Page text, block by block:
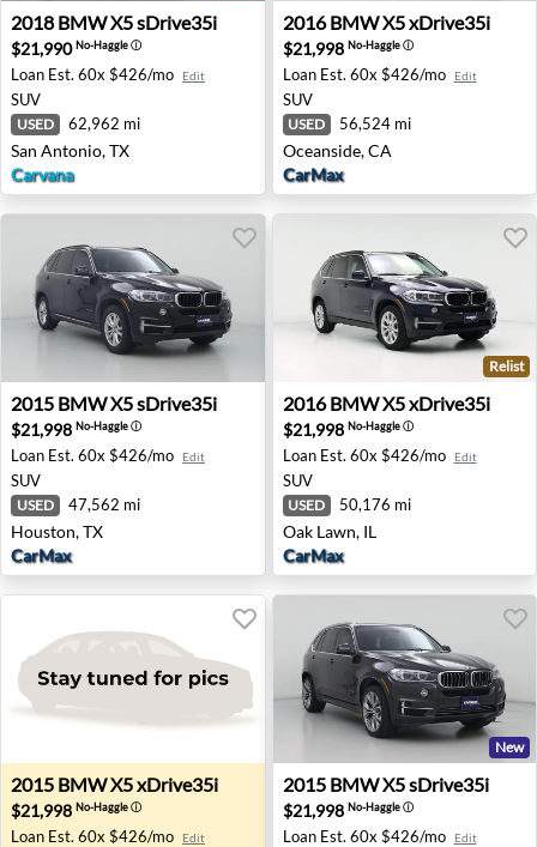
2018 BMW X5 sDrive35i - San Antonio, TX
2018 BMWX5 sDrive35i
$21,990No-Haggleⓘ
Loan Est. 60x $426/mo Edit
SUV
USED 62,962 mi
San Antonio, TX
Carvana
2016 BMW X5 xDrive35i -
2016 BMWX5 xDrive35i
$21,998 No-Haggleⓘ
Loan Est. 60x $426/mo Edit
SUV
USED 56,524 mi
Oceanside, CA
CarMax
2015 BMW X5 sDrive35i - Houston, TX
2015 BMWX5 sDrive35i
$21,998 No-Haggleⓘ
Loan Est. 60x $426/mo Edit
SUV
USED 47,562 mi
Houston, TX
CarMax
2016 BMW X5 xDrive35i -
Relist
2016 BMWX5 xDrive35i
$21,998 No-Haggleⓘ
Loan Est. 60x $426/mo Edit
SUV
USED 50,176 mi
Oak Lawn, IL
CarMax
2015 BMW X5 xDrive35i - Sacramento, CA
2015 BMWX5 xDrive35i
$21,998 No-Haggleⓘ
Loan Est. 60x $426/mo Edit
2015 BMW X5 sDrive35i -
New
2015 BMWX5 sDrive35i
$21,998 No-Haggleⓘ
Loan Est. 60x $426/mo Edit